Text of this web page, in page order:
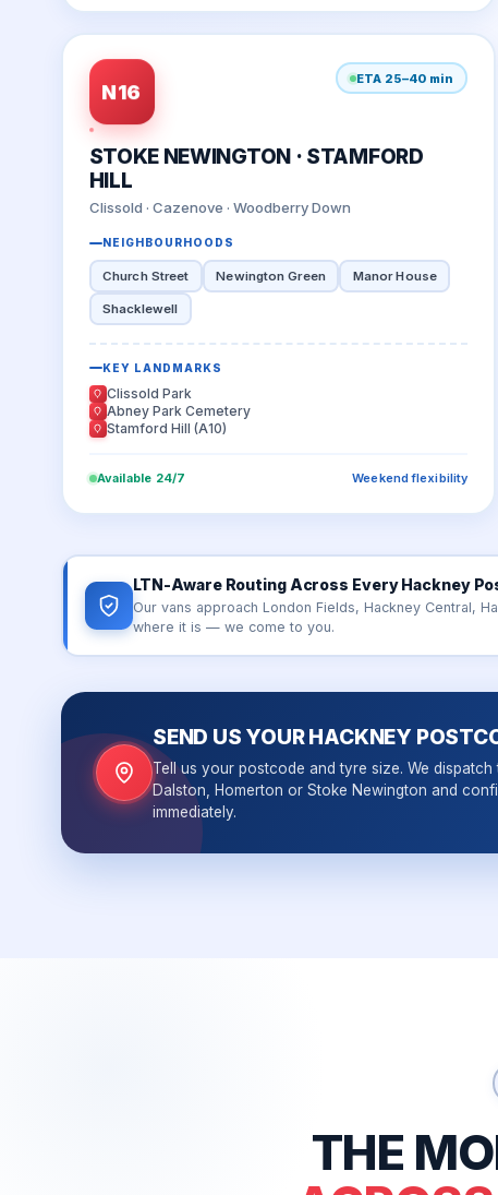
N16
ETA 25–40 min
STOKE NEWINGTON · STAMFORD
HILL
Clissold · Cazenove · Woodberry Down
NEIGHBOURHOODS
Church Street Newington Green Manor House
Shacklewell
KEY LANDMARKS
Clissold Park
Abney Park Cemetery
Stamford Hill (A10)
Available 24/7 Weekend flexibility
LTN-Aware Routing Across Every Hackney
Our vans approach London Fields, Hackney Central,
where it is — we come to you.
SEND US YOUR HACKNEY
Tell us your postcode and tyre size. We
Dalston, Homerton or Stoke Newington and
immediately.
THE